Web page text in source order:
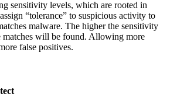
sensitivity levels, which are rooted in
“tolerance” to suspicious activity to
malware. The higher the sensitivity
matches will be found. Allowing more
false positives.